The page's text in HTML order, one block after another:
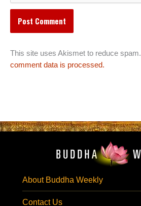
This site uses Akismet to reduce spam.
comment data is processed.
About Buddha Weekly
Contact Us